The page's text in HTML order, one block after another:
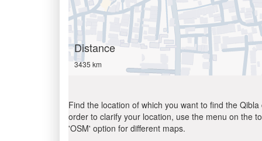
Distance
3435 km
Find the location of which you want to find the
order to clarify your location, use the menu on the
'OSM' option for different maps.